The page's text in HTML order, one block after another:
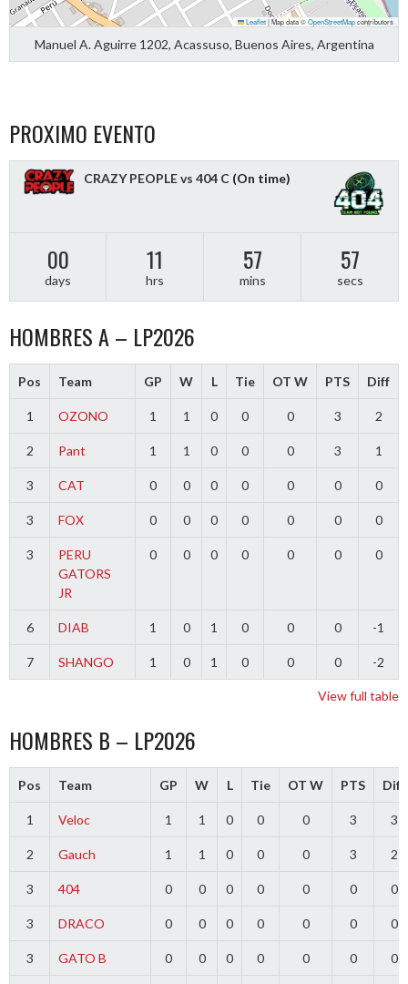
Leaflet|Map data ©OpenStreetMapcontributors
Manuel A. Aguirre 1202, Acassuso, Buenos Aires, Argentina
PROXIMO EVENTO
CRAZY PEOPLE vs 404 C (On time)
00
days
11
hrs
57
mins
56
secs
HOMBRES A – LP2026
Pos Team GP W L Tie OT W PTS Diff
1 OZONO 1 1 0 0 0 3 2
2 Pant 1 1 0 0 0 3 1
3 CAT 0 0 0 0 0 0 0
3 FOX 0 0 0 0 0 0 0
3
PERU
GATORS
JR
0 0 0 0 0 0 0
6 DIAB 1 0 1 0 0 0 -1
7 SHANGO 1 0 1 0 0 0 -2
View full table
HOMBRES B – LP2026
Pos Team GP W L Tie OT W PTS Diff
1 Veloc 1 1 0 0 0 3 3
2 Gauch 1 1 0 0 0 3 2
3 404 0 0 0 0 0 0 0
3 DRACO 0 0 0 0 0 0 0
3 GATO B 0 0 0 0 0 0 0